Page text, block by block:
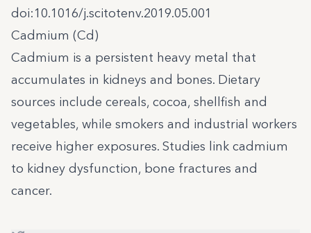
doi:10.1016/j.scitotenv.2019.05.001
Cadmium (Cd)
Cadmium is a persistent heavy metal that
accumulates in kidneys and bones. Dietary
sources include cereals, cocoa, shellfish and
vegetables, while smokers and industrial workers
receive higher exposures. Studies link cadmium
to kidney dysfunction, bone fractures and
cancer.